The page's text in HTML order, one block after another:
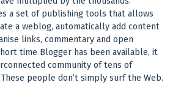
a set of publishing tools that allows
a weblog, automatically add content
links, commentary and open
time Blogger has been available, it
community of tens of
people don’t simply surf the Web.